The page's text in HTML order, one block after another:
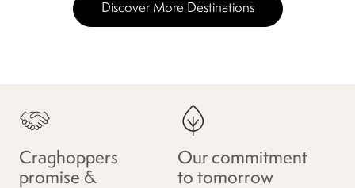
Discover More Destinations
Craghoppers
promise &
Our commitment
to tomorrow